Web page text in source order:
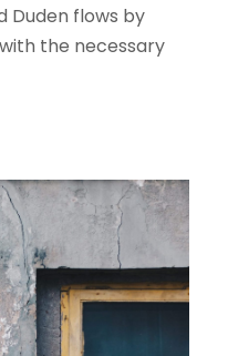
Duden flows by
the necessary